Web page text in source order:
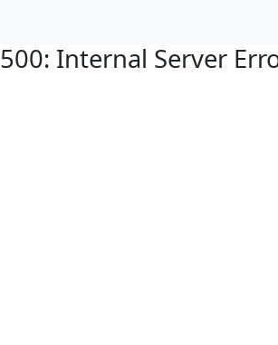
500: Internal Server